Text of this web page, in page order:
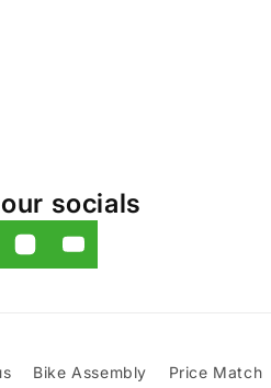
socials
Bike Assembly Price Match